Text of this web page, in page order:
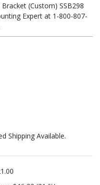
(Custom) SSB298
Expert at 1-800-807-
Shipping Available.